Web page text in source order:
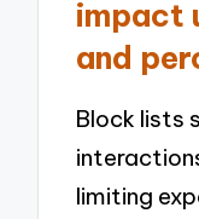
impact
and
Block lists
limiting